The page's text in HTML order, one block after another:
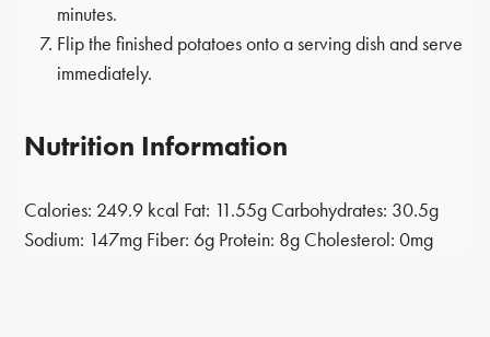
minutes.
Flip the finished potatoes onto a serving dish and serve
immediately.
Nutrition Information
Calories: 249.9 kcal Fat: 11.55g Carbohydrates: 30.5g
Sodium: 147mg Fiber: 6g Protein: 8g Cholesterol:0mg